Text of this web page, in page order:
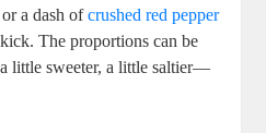
or a ‌dash ofcrushedred pepper
The‍ proportions can be
little sweeter, a little saltier—